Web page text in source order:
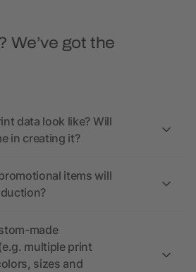
We’ve got the
data look like? Will
in creating it?
items will
made
multiple print
sizes and